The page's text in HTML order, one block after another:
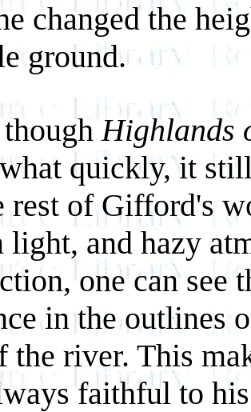
changed the
ground.
thoughHighlands
quickly, it
rest of Gifford's
light, and hazy
one can see
in the outlines
the river. This
faithful to